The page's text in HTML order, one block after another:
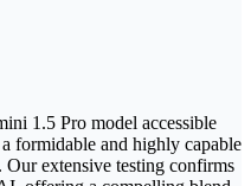
1.5 Pro model accessible
formidable and highly capable
extensive testing confirms